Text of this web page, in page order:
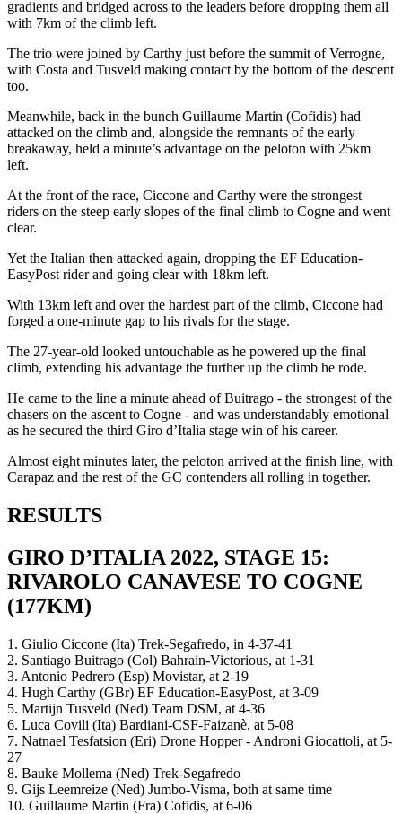
gradients and bridged across to the leaders before dropping them all
with 7km of the climb left.
The trio were joined by Carthy just before the summit of Verrogne,
with Costa and Tusveld making contact by the bottom of the descent
too.
Meanwhile, back in the bunch Guillaume Martin (Cofidis) had
attacked on the climb and, alongside the remnants of the early
breakaway, held a minute’s advantage on the peloton with 25km
left.
At the front of the race, Ciccone and Carthy were the strongest
riders on the steep early slopes of the final climb to Cogne and went
clear.
Yet the Italian then attacked again, dropping the EF Education-
EasyPost rider and going clear with 18km left.
With 13km left and over the hardest part of the climb, Ciccone had
forged a one-minute gap to his rivals for the stage.
The 27-year-old looked untouchable as he powered up the final
climb, extending his advantage the further up the climb he rode.
He came to the line a minute ahead of Buitrago - the strongest of the
chasers on the ascent to Cogne - and was understandably emotional
as he secured the third Giro d’Italia stage win of his career.
Almost eight minutes later, the peloton arrived at the finish line, with
Carapaz and the rest of the GC contenders all rolling in together.
RESULTS
GIRO D’ITALIA 2022, STAGE 15:
RIVAROLO CANAVESE TO COGNE
(177KM)
1. Giulio Ciccone (Ita) Trek-Segafredo, in 4-37-41
2. Santiago Buitrago (Col) Bahrain-Victorious, at 1-31
3. Antonio Pedrero (Esp) Movistar, at 2-19
4. Hugh Carthy (GBr) EF Education-EasyPost, at 3-09
5. Martijn Tusveld (Ned) Team DSM, at 4-36
6. Luca Covili (Ita) Bardiani-CSF-Faizanè, at 5-08
7. Natnael Tesfatsion (Eri) Drone Hopper - Androni Giocattoli, at 5-
27
8. Bauke Mollema (Ned) Trek-Segafredo
9. Gijs Leemreize (Ned) Jumbo-Visma, both at same time
10. Guillaume Martin (Fra) Cofidis, at 6-06